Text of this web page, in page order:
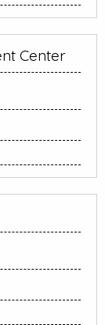
Center